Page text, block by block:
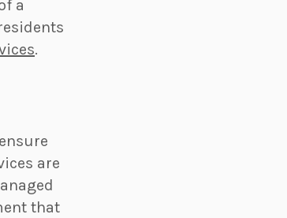
a
.
are
that